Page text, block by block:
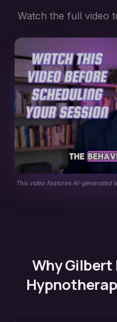
Watch the full video
This video features AI-generated
WhyGilbert